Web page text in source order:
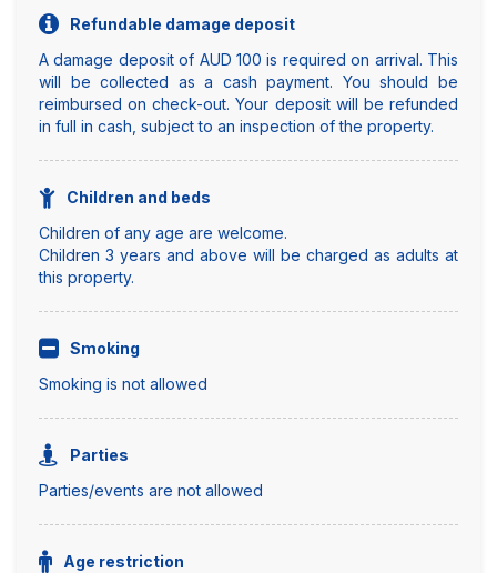
Refundable damage deposit
A damage deposit of AUD 100 is required on arrival. This
will be collected as a cash payment. You should be
reimbursed on check-out. Your deposit will be refunded
in full in cash, subject to an inspection of the property.
Children and beds
Children of any age are welcome.
Children 3 years and above will be charged as adults at
this property.
Smoking
Smoking is not allowed
Parties
Parties/events are not allowed
Age restriction